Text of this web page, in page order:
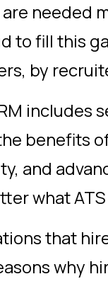
needed
to fill this
by
includes
benefits
and
what
that
why